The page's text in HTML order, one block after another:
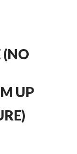
(NO
UP